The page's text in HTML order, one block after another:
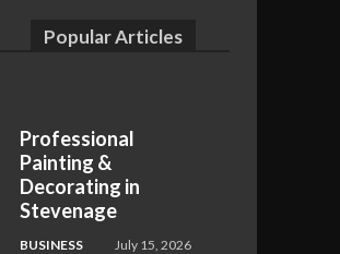
Popular Articles
Professional
Painting &
Decorating in
Stevenage
BUSINESS July 15, 2026